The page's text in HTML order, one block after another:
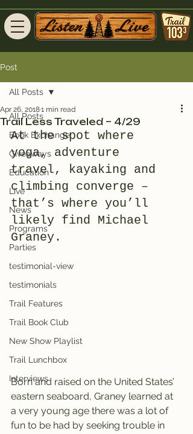
Post
All Posts
Book Exchange
Giveaways
Education
Live
News
Programs
Parties
testimonial-view
testimonials
Trail Features
Trail Book Club
New Show Playlist
Trail Lunchbox
Interviews
All Posts
Trail Less Traveled – 4/29
Apr 26, 20181 min read
At the spot where
yoga, adventure
travel, kayaking and
climbing converge –
that’s where you’ll
likely find Michael
Graney.
Born and raised on the United States’
eastern seaboard, Graney learned at
a very young age there was a lot of
fun to be had by seeking trouble in